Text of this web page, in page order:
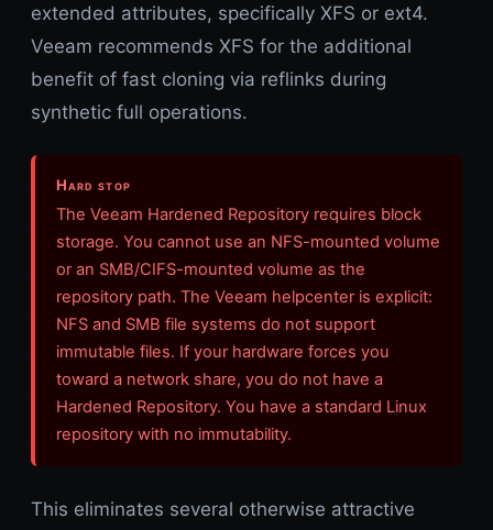
extended attributes, specifically XFS or ext4.
Veeam recommends XFS for the additional
benefit of fast cloning via reflinks during
synthetic full operations.
Hard stop
The Veeam Hardened Repository requires block
storage. You cannot use an NFS-mounted volume
or an SMB/CIFS-mounted volume as the
repository path. The Veeam helpcenter is explicit:
NFS and SMB file systems do not support
immutable files. If your hardware forces you
toward a network share, you do not have a
Hardened Repository. You have a standard Linux
repository with no immutability.
This eliminates several otherwise attractive